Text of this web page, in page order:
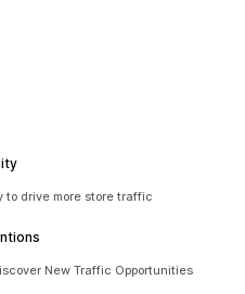
to drive more store traffic
New Traffic Opportunities